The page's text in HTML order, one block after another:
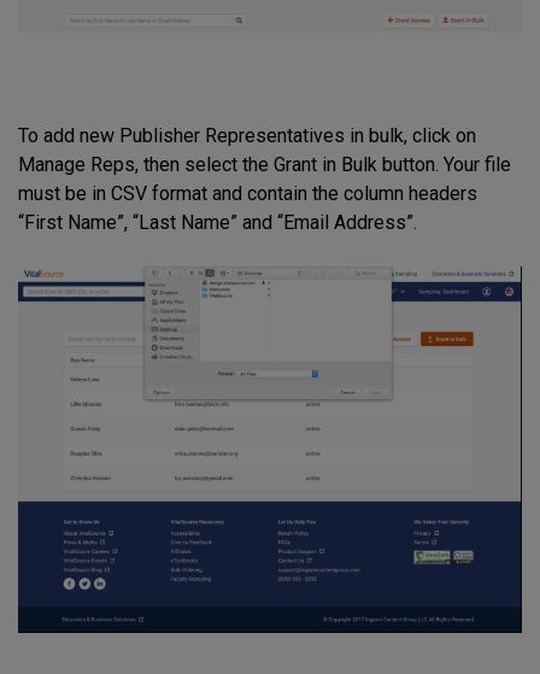
To add new Publisher Representatives in bulk, click on
Manage Reps, then select the Grant in Bulk button. Your file
must be in CSV format and contain the column headers
“First Name”, “Last Name” and “Email Address”.